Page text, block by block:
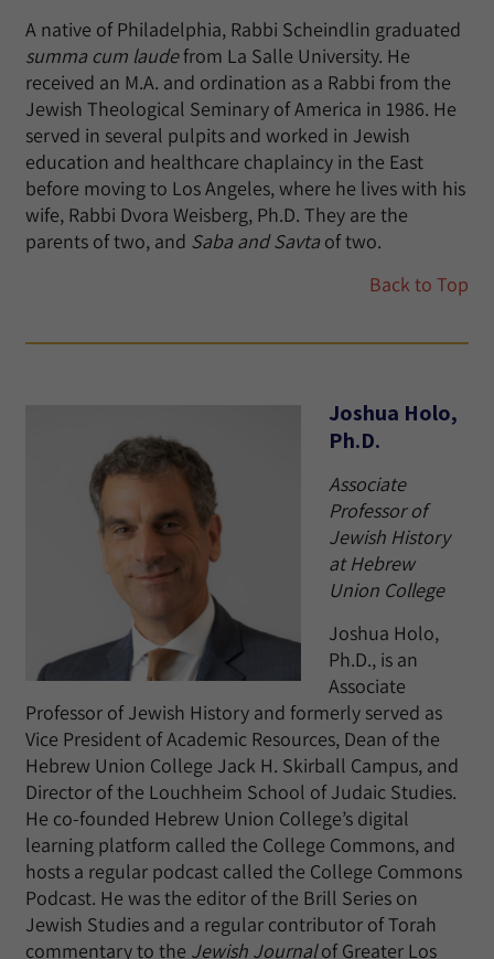
A native of Philadelphia, Rabbi Scheindlin graduated
summa cum laudefrom La Salle University. He
received an M.A. and ordination as a Rabbi from the
Jewish Theological Seminary of America in 1986. He
served in several pulpits and worked in Jewish
education and healthcare chaplaincy in the East
before moving to Los Angeles, where he lives with his
wife, Rabbi Dvora Weisberg, Ph.D. They are the
parents of two, and Saba and Savta of two.
Back to Top
Joshua Holo,
Ph.D.
Associate
Professor of
Jewish History
at Hebrew
Union College
Joshua Holo,
Ph.D., is an
Associate
Professor of Jewish History and formerly served as
Vice President of Academic Resources, Dean of the
Hebrew Union College Jack H. Skirball Campus, and
Director of the Louchheim School of Judaic Studies.
He co-founded Hebrew Union College’s digital
learning platform called the College Commons, and
hosts a regular podcast called the College Commons
Podcast. He was the editor of the Brill Series on
Jewish Studies and a regular contributor of Torah
commentary to the Jewish Journalof Greater Los